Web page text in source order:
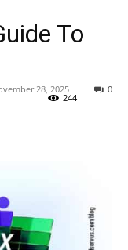
To
28, 2025 0
244